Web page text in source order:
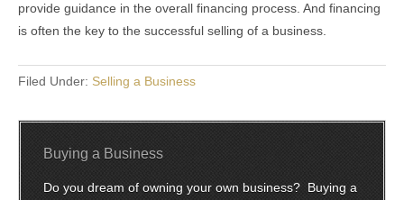
provide guidance in the overall financing process. And financing
is often the key to the successful selling of a business.
Filed Under: Selling a Business
Buying a Business
Do you dream of owning your own business? Buying a